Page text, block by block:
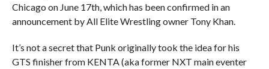
Chicago on June 17th, which has been confirmed in an
announcement by All Elite Wrestling owner Tony Khan.
It’s not a secret that Punk originally took the idea for his
GTS finisher from KENTA (aka former NXT main eventer